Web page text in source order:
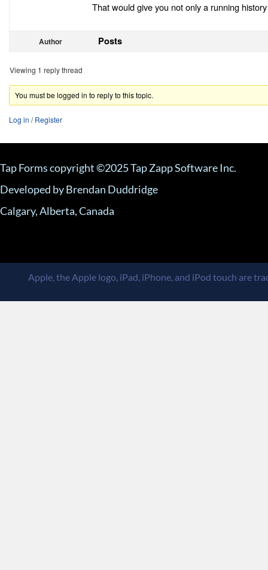
That would give you not only a running
Author Posts
Viewing 1 reply thread
You must be logged in to reply to this topic.
Log in /Register
Tap Forms copyright ©2025 Tap Zapp Software Inc.
Developed by Brendan Duddridge
Calgary, Alberta, Canada
Apple, the Apple logo, iPad, iPhone, and iPod touch are